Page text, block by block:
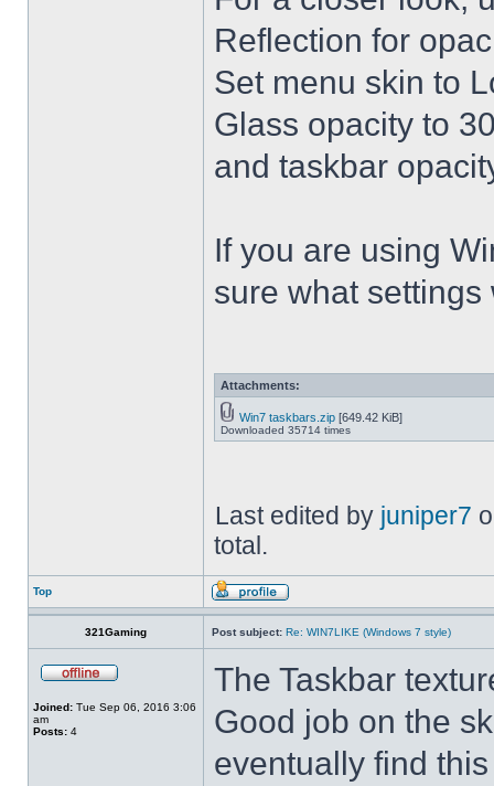
Reflection for
Set menu skin to
Glass opacity to
and taskbar
If you are using
sure what settings
Attachments:
Win7 taskbars.zip [649.42 KiB]
Downloaded 35714 times
Last edited by juniper7
total.
Top
321Gaming Post subject: Re: WIN7LIKE (Windows 7 style)
Joined: Tue Sep 06, 2016 3:06
am
Posts: 4
The Taskbar
Good job on the
eventually find